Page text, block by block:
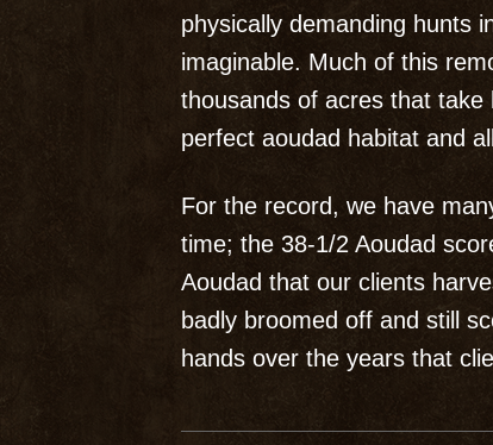
physically demanding hunts
imaginable. Much of this
thousands of acres that
perfect aoudad habitat and
For the record, we have
time; the 38-1/2 Aoudad
Aoudad that our clients
badly broomed off and still
hands over the years that